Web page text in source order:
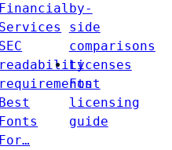
Financial
Services
SEC
readability
requirements
Best
Fonts
For…
by-
side
comparisons
Licenses
Font
licensing
guide